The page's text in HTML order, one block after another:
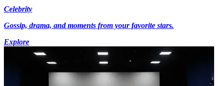
Celebrity
Gossip, drama, and moments from your favorite stars.
Explore